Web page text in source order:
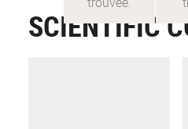
SCIENTIFIC